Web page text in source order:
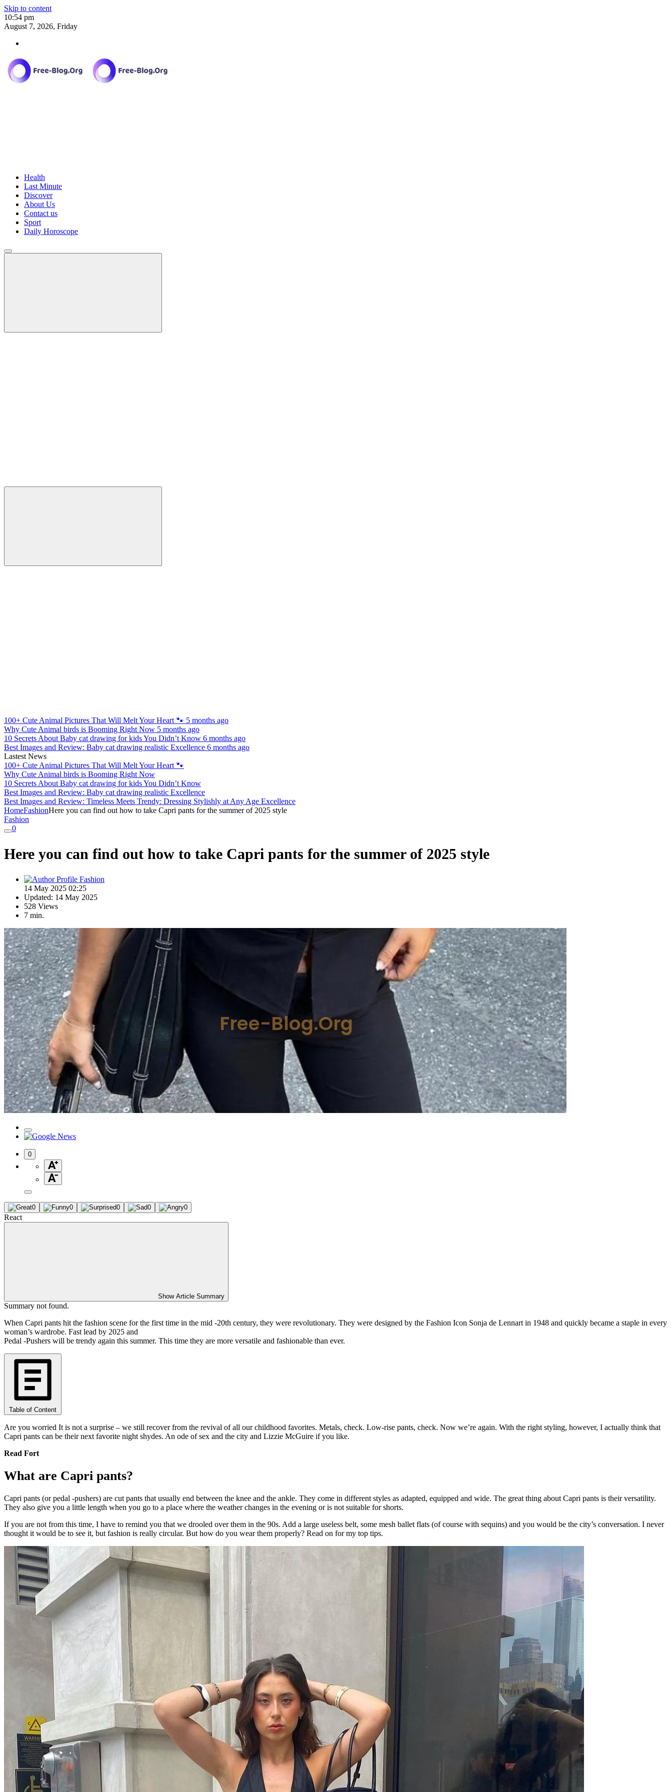
Skip to content
10:54 pm
August 7, 2026, Friday
Health
Last Minute
Discover
About Us
Contact us
Sport
Daily Horoscope
100+ Cute Animal Pictures That Will Melt Your Heart 🐾 5 months ago
Why Cute Animal birds is Booming Right Now 5 months ago
10 Secrets About Baby cat drawing for kids You Didn’t Know 6 months ago
Best Images and Review: Baby cat drawing realistic Excellence 6 months ago
Lastest News
100+ Cute Animal Pictures That Will Melt Your Heart 🐾
Why Cute Animal birds is Booming Right Now
10 Secrets About Baby cat drawing for kids You Didn’t Know
Best Images and Review: Baby cat drawing realistic Excellence
Best Images and Review: Timeless Meets Trendy: Dressing Stylishly at Any Age Excellence
HomeFashionHere you can find out how to take Capri pants for the summer of 2025 style
Fashion
0
Here you can find out how to take Capri pants for the summer of 2025 style
Fashion
14 May 2025 02:25
Updated: 14 May 2025
528 Views
7 min.
0
0 0 0 0 0
React
Show Article Summary
Summary not found.
When Capri pants hit the fashion scene for the first time in the mid -20th century, they were revolutionary. They were designed by the Fashion Icon Sonja de Lennart in 1948 and quickly became a staple in every
woman’s wardrobe. Fast lead by 2025 and
Pedal -Pushers will be trendy again this summer. This time they are more versatile and fashionable than ever.
Table of Content
Are you worried It is not a surprise – we still recover from the revival of all our childhood favorites. Metals, check. Low-rise pants, check. Now we’re again. With the right styling, however, I actually think that
Capri pants can be their next favorite night shydes. An ode of sex and the city and Lizzie McGuire if you like.
Read Fort
What are Capri pants?
Capri pants (or pedal -pushers) are cut pants that usually end between the knee and the ankle. They come in different styles as adapted, equipped and wide. The great thing about Capri pants is their versatility.
They also give you a little length when you go to a place where the weather changes in the evening or is not suitable for shorts.
If you are not from this time, I have to remind you that we drooled over them in the 90s. Add a large useless belt, some mesh ballet flats (of course with sequins) and you would be the city’s conversation. I never
thought it would be to see it, but fashion is really circular. But how do you wear them properly? Read on for my top tips.